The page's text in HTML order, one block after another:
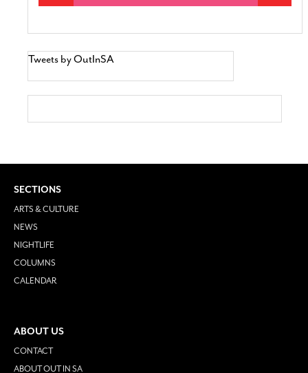
Tweets by OutInSA
SECTIONS
ARTS & CULTURE
NEWS
NIGHTLIFE
COLUMNS
CALENDAR
ABOUT US
CONTACT
ABOUT OUT IN SA